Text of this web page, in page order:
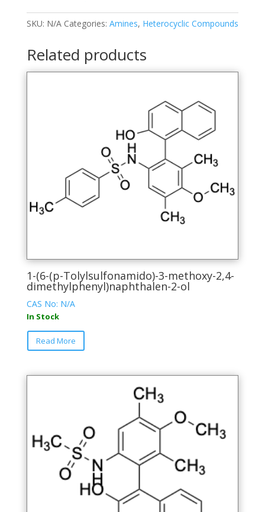
SKU: N/A Categories: Amines, Heterocyclic Compounds
Related products
1-(6-(p-Tolylsulfonamido)-3-methoxy-2,4-
dimethylphenyl)naphthalen-2-ol
CAS No: N/A
In Stock
Read More
This
may
be
the
product